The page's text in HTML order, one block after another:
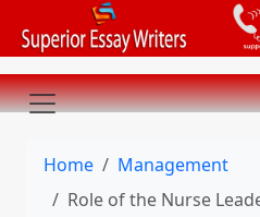
Home
Management
Role of the Nurse Leader and Manager